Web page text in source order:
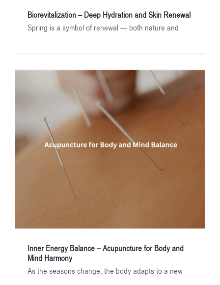
Biorevitalization – Deep Hydration and Skin Renewal
Spring is a symbol of renewal — both nature and
Inner Energy Balance – Acupuncture for Body and
Mind Harmony
As the seasons change, the body adapts to a new